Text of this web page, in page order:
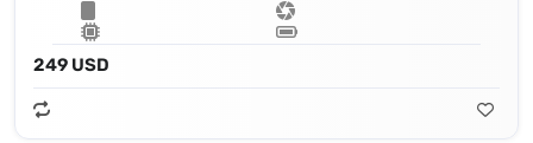
249 USD